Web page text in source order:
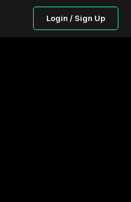
Login / Sign Up